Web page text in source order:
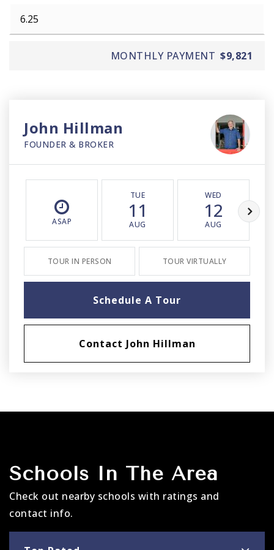
MONTHLY PAYMENT $9,821
John Hillman
FOUNDER & BROKER
ASAP
TUE
11
AUG
WED
12
AUG
TOUR IN PERSON TOUR VIRTUALLY
Schedule A Tour
Contact John Hillman
Schools In The Area
Check out nearby schools with ratings and
contact info.